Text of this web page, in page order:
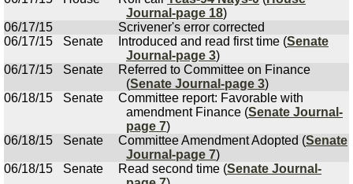
Journal-page 18)
06/17/15
Scrivener's error corrected
06/17/15
Senate Introduced and read first time (Senate
Journal-page 3)
06/17/15
Senate
Referred to Committee on Finance
(Senate Journal-page 3)
06/18/15
Senate
Committee report: Favorable with
amendment Finance (Senate Journal-
page 7)
06/18/15
Senate Committee Amendment Adopted (Senate
Journal-page 7)
06/18/15
Senate Read second time (Senate Journal-